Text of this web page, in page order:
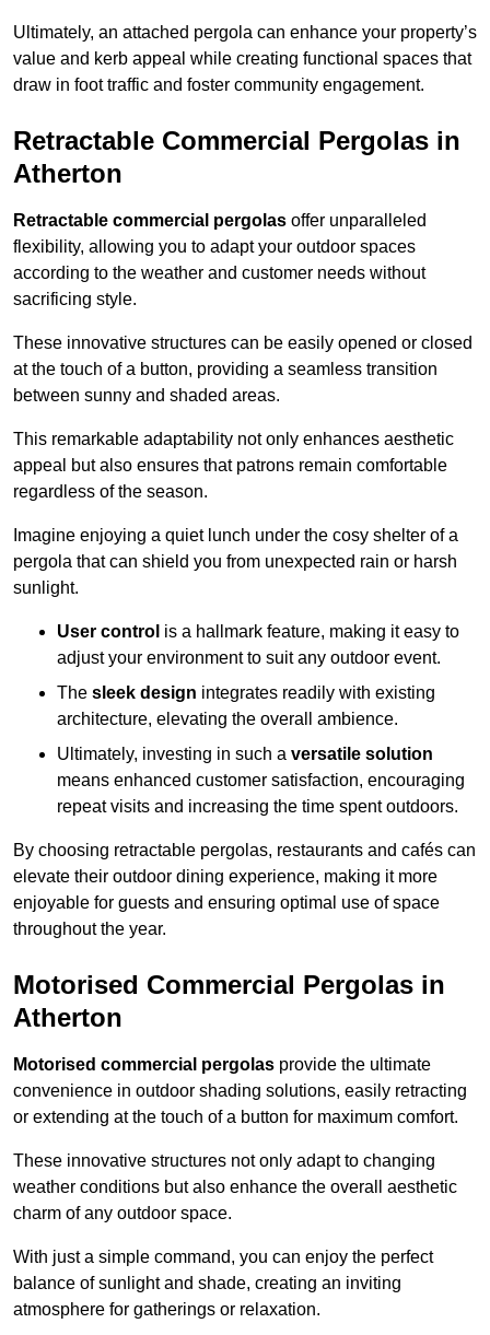
Ultimately, an attached pergola can enhance your property’s
value and kerb appeal while creating functional spaces that
draw in foot traffic and foster community engagement.
Retractable Commercial Pergolas in
Atherton
Retractable commercial pergolas offer unparalleled
flexibility, allowing you to adapt your outdoor spaces
according to the weather and customer needs without
sacrificing style.
These innovative structures can be easily opened or closed
at the touch of a button, providing a seamless transition
between sunny and shaded areas.
This remarkable adaptability not only enhances aesthetic
appeal but also ensures that patrons remain comfortable
regardless of the season.
Imagine enjoying a quiet lunch under the cosy shelter of a
pergola that can shield you from unexpected rain or harsh
sunlight.
User control is a hallmark feature, making it easy to
adjust your environment to suit any outdoor event.
The sleek design integrates readily with existing
architecture, elevating the overall ambience.
Ultimately, investing in such a versatile solution
means enhanced customer satisfaction, encouraging
repeat visits and increasing the time spent outdoors.
By choosing retractable pergolas, restaurants and cafés can
elevate their outdoor dining experience, making it more
enjoyable for guests and ensuring optimal use of space
throughout the year.
Motorised Commercial Pergolas in
Atherton
Motorised commercial pergolas provide the ultimate
convenience in outdoor shading solutions, easily retracting
or extending at the touch of a button for maximum comfort.
These innovative structures not only adapt to changing
weather conditions but also enhance the overall aesthetic
charm of any outdoor space.
With just a simple command, you can enjoy the perfect
balance of sunlight and shade, creating an inviting
atmosphere for gatherings or relaxation.